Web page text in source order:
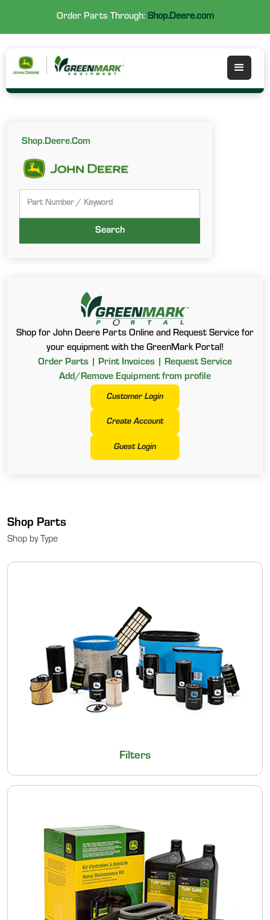
Order Parts Through: Shop.Deere.com
Shop.Deere.Com
Shop for John Deere Parts Online and Request Service for
your equipment with the GreenMark Portal!
Order Parts | Print Invoices | Request Service
Add/Remove Equipment from profile
Customer Login
Create Account
Guest Login
Shop Parts
Shop by Type
Filters